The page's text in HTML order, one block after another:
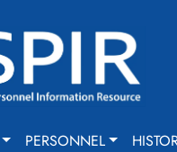
PERSONNEL